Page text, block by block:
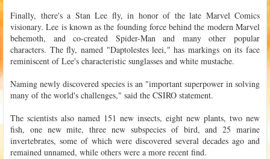
Finally, there's a Stan Lee fly, in honor of the late Marvel Comics
visionary. Lee is known as the founding force behind the modern Marvel
behemoth, and co-created Spider-Man and many other popular
characters. The fly, named "Daptolestes leei," has markings on its face
reminiscent of Lee's characteristic sunglasses and white mustache.
Naming newly discovered species is an "important superpower in solving
many of the world's challenges," said the CSIRO statement.
The scientists also named 151 new insects, eight new plants, two new
fish, one new mite, three new subspecies of bird, and 25 marine
invertebrates, some of which were discovered several decades ago and
remained unnamed, while others were a more recent find.